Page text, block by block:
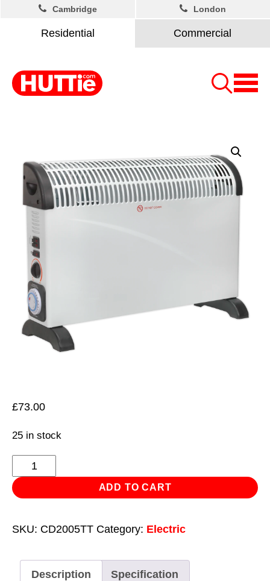
Residential Commercial
Cambridge London
£73.00
25 in stock
Convector
Heater
2000W/230V
Turbo,
ADD TO CART
SKU: CD2005TT Category: Electric
Description Specification